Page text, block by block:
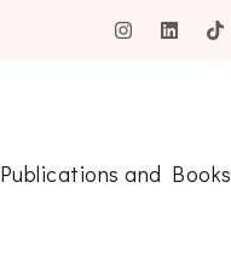
Publications and Books